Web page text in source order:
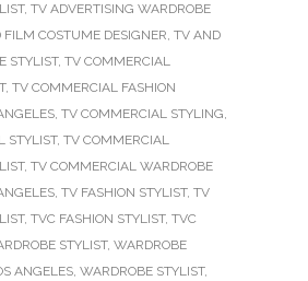
, TV ADVERTISING WARDROBE
FILM COSTUME DESIGNER, TV AND
STYLIST, TV COMMERCIAL
, TV COMMERCIAL FASHION
, TV COMMERCIAL STYLING,
STYLIST, TV COMMERCIAL
, TV COMMERCIAL WARDROBE
, TV FASHION STYLIST, TV
, TVC FASHION STYLIST, TVC
STYLIST, WARDROBE
ANGELES, WARDROBE STYLIST,